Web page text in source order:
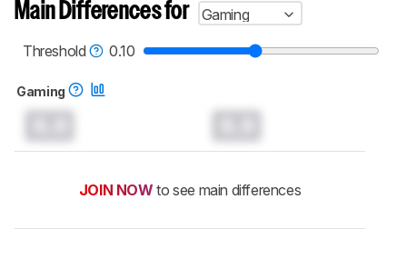
Main Differences for
Gaming
Threshold
0.10
Gaming
JOIN NOW to see main differences